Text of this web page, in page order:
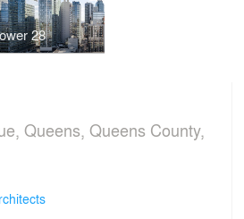
28
Queens, Queens County,